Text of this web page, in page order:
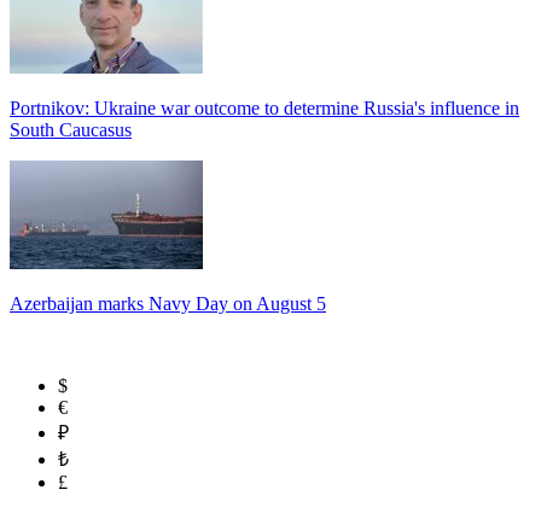
Portnikov: Ukraine war outcome to determine Russia's influence in
South Caucasus
Azerbaijan marks Navy Day on August 5
$
€
₽
₺
£